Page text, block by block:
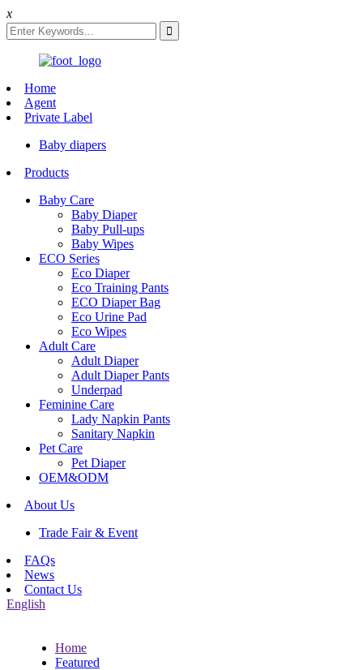
x
Home
Agent
Private Label
Baby diapers
Products
Baby Care
Baby Diaper
Baby Pull-ups
Baby Wipes
ECO Series
Eco Diaper
Eco Training Pants
ECO Diaper Bag
Eco Urine Pad
Eco Wipes
Adult Care
Adult Diaper
Adult Diaper Pants
Underpad
Feminine Care
Lady Napkin Pants
Sanitary Napkin
Pet Care
Pet Diaper
OEM&ODM
About Us
Trade Fair & Event
FAQs
News
Contact Us
English
Home
Featured